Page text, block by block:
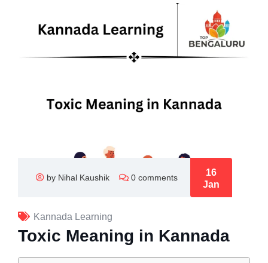
by Nihal Kaushik 0 comments
16
Jan
Kannada Learning
Toxic Meaning in Kannada